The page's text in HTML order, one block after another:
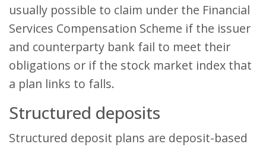
usually possible to claim under the Financial
Services Compensation Scheme if the issuer
and counterparty bank fail to meet their
obligations or if the stock market index that
a plan links to falls.
Structured deposits
Structured deposit plans are deposit-based